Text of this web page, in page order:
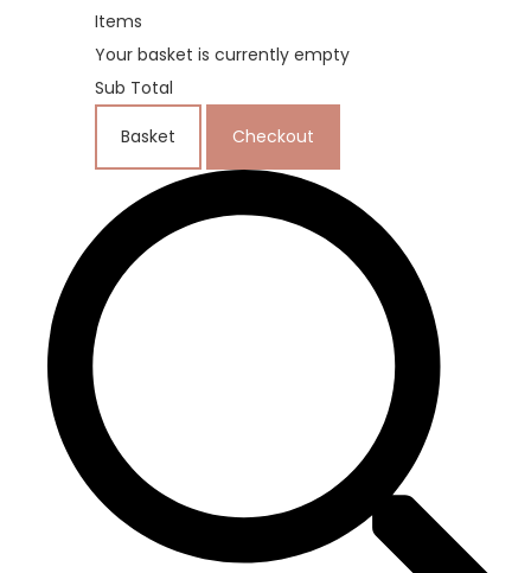
Items
Your basket is currently empty
Sub Total
Basket Checkout